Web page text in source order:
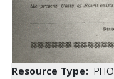
Resource Type: